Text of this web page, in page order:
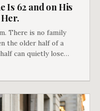
Is 62 and on His
There is no family
the older half of a
can quietly lose
determines